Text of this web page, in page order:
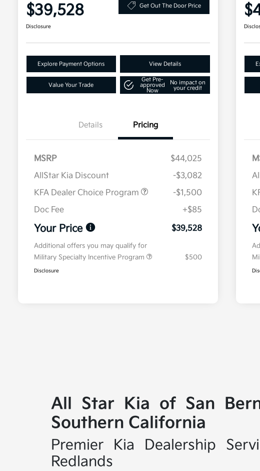
$39,528 Get Out The Door Price
Disclosure
Explore Payment Options View Details
Value Your Trade
Get Pre-
approved
Now
No impact on
your credit
Details Pricing
MSRP
$44,025
AllStar Kia Discount
-$3,082
KFA Dealer Choice Program
-$1,500
Doc Fee
+$85
Your Price $39,528
Additional offers you may qualify for
Military Specialty Incentive Program
$500
Disclosure
All Star Kia of San
Southern California
Premier Kia Dealership
Redlands